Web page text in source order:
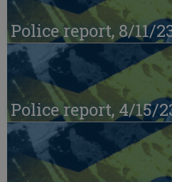
Police report, 8/11/
Police report, 4/15/